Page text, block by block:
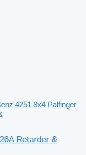
4251 8x4 Palfinger
Retarder &